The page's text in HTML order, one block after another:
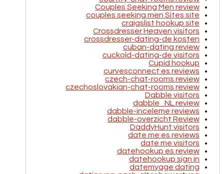
Couples Seeking Men review
couples seeking men Sites site
craigslist hookup site
Crossdresser Heaven visitors
crossdresser-dating-de kosten
cuban-dating review
cuckold-dating-de visitors
Cupid hookup
curvesconnect es reviews
czech-chat-rooms review
czechoslovakian-chat-rooms review
Dabble visitors
dabble_NL review
dabble-inceleme reviews
dabble-overzicht Review
DaddyHunt visitors
date me es reviews
date me visitors
datehookup es review
datehookup sign in
datemyage dating